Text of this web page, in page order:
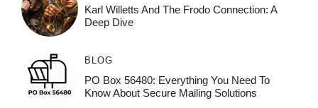
Karl Willetts And The Frodo Connection: A
Deep Dive
BLOG
PO Box 56480: Everything You Need To
Know About Secure Mailing Solutions